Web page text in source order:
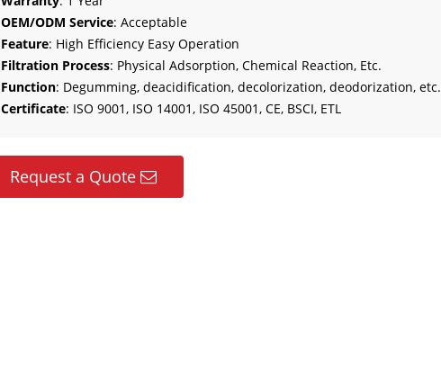
OEM/ODM Service: Acceptable
Feature: High Efficiency Easy Operation
Filtration Process: Physical Adsorption, Chemical Reaction, Etc.
Function: Degumming, deacidification, decolorization, deodorization, etc.
Certificate: ISO 9001, ISO 14001, ISO 45001, CE, BSCI, ETL
Request a Quote